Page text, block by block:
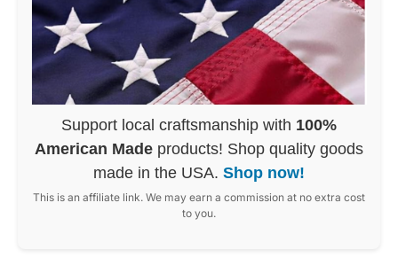
Support local craftsmanship with 100%
American Made products! Shop quality goods
made in the USA. Shop now!
This is an affiliate link. We may earn a commission at no extra cost
to you.